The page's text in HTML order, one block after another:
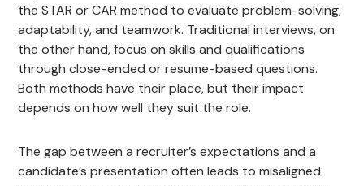
the STAR or CAR method to evaluate problem-solving,
adaptability, and teamwork. Traditional interviews, on
the other hand, focus on skills and qualifications
through close-ended or resume-based questions.
Both methods have their place, but their impact
depends on how well they suit the role.
The gap between a recruiter’s expectations and a
candidate’s presentation often leads to misaligned